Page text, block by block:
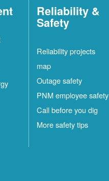
Reliability &
Safety
Reliability projects
map
Outage safety
PNM employee safety
Call before you dig
More safety tips